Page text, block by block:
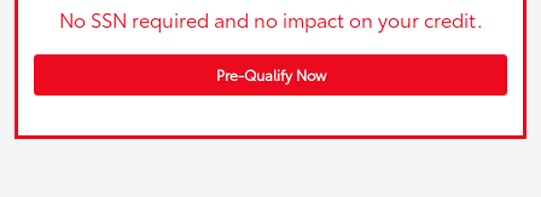
No SSN required and no impact on your credit.
Pre-Qualify Now